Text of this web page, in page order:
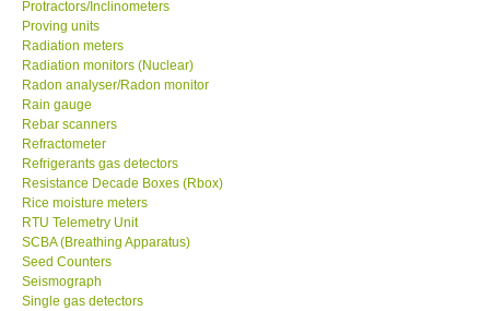
Proving units
Radiation meters
Radiation monitors (Nuclear)
Radon analyser/Radon monitor
Rain gauge
Rebar scanners
Refractometer
Refrigerants gas detectors
Resistance Decade Boxes (Rbox)
Rice moisture meters
RTU Telemetry Unit
SCBA (Breathing Apparatus)
Seed Counters
Seismograph
Single gas detectors
Single-use Temperature Loggers